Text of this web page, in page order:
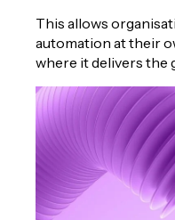
This allows
automation at their
where it delivers the